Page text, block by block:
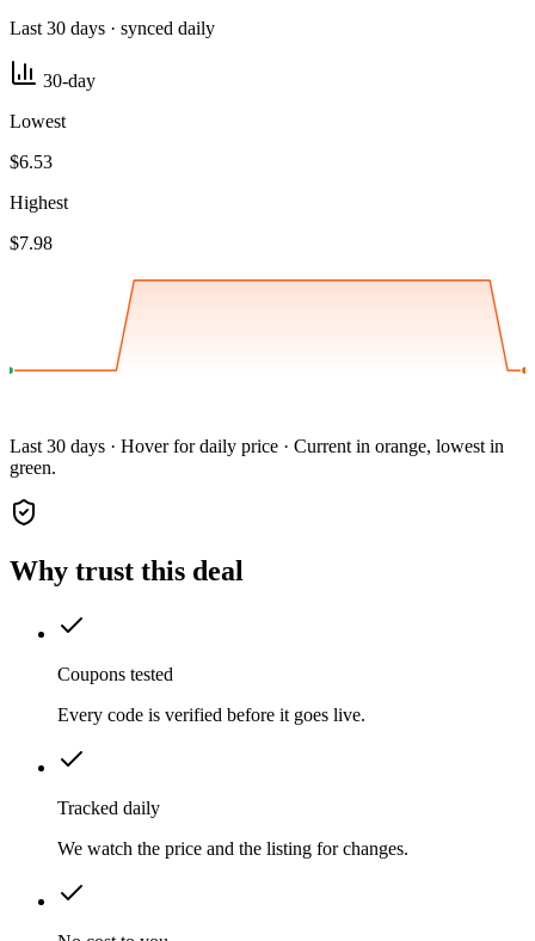
Last 30 days · synced daily
30-day
Lowest
$6.53
Highest
$7.98
Last 30 days · Hover for daily price · Current in orange, lowest in
green.
Why trust this deal
Coupons tested
Every code is verified before it goes live.
Tracked daily
We watch the price and the listing for changes.